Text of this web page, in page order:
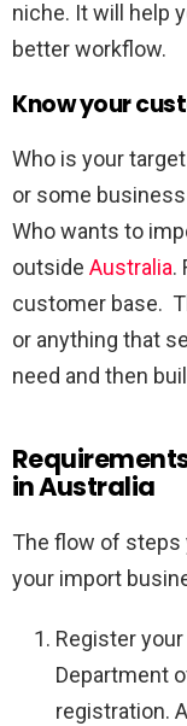
niche. It will help
better workflow.
Know your
Who is your
or some
Who wants to
outside Australia.
customer base.
or anything that
need and then
in Australia
The flow of
your import
Register
Department
registration.